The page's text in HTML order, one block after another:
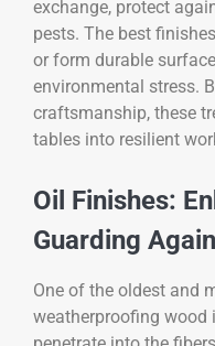
exchange, protect
pests. The best
or form durable
environmental stress.
craftsmanship, these
tables into resilient
Oil Finishes:
Guarding
One of the oldest and
weatherproofing wood